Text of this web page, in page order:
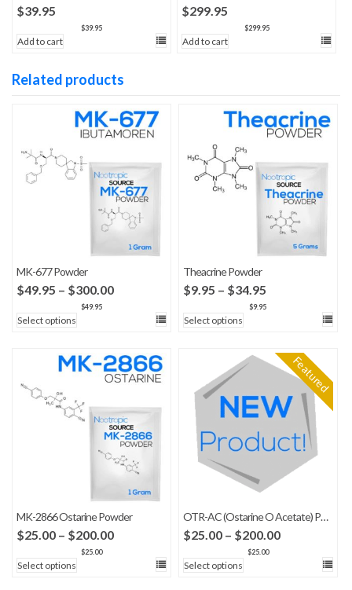
$39.95
$39.95
Add to cart
$299.95
$299.95
Add to cart
Related products
MK-677 Powder
$49.95 – $300.00Price
$300.00
$49.95
Select options
Theacrine Powder
$9.95 – $34.95Price
range:
$34.95
$9.95
Select options
MK-2866 Ostarine Powder
$25.00 – $200.00Price
$25.00
Select options
Featured
OTR-AC (Ostarine O Acetate) Powder
$25.00 – $200.00Price
$25.00
Select options